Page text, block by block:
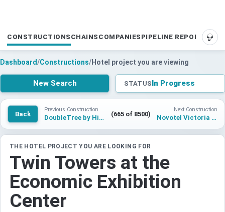
CONSTRUCTIONS CHAINS COMPANIES PIPELINE REPORTS
Dashboard/Constructions/Hotel project you are viewing
New Search STATUSIn Progress
Back
Previous Construction
DoubleTree by Hilton Brussels City (665 of 8500)
Next Construction
Novotel Victoria Island Lagos
THE HOTEL PROJECT YOU ARE LOOKING FOR
Twin Towers at the
Economic Exhibition
Center